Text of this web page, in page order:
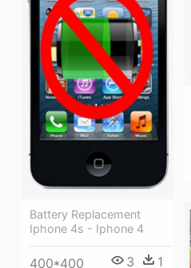
Battery Replacement
Iphone 4s - Iphone 4
400*400 3 1